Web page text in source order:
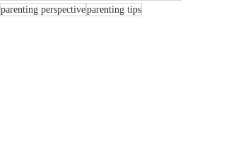
parenting perspectiveparenting tips